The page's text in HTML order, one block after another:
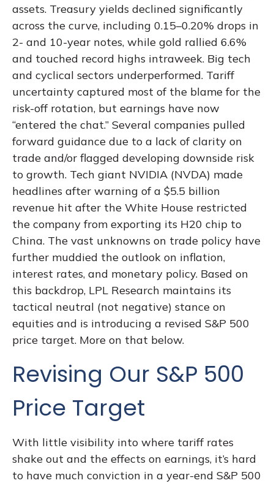
assets. Treasury yields declined significantly
across the curve, including 0.15–0.20% drops in
2- and 10-year notes, while gold rallied 6.6%
and touched record highs intraweek. Big tech
and cyclical sectors underperformed. Tariff
uncertainty captured most of the blame for the
risk-off rotation, but earnings have now
“entered the chat.” Several companies pulled
forward guidance due to a lack of clarity on
trade and/or flagged developing downside risk
to growth. Tech giant NVIDIA (NVDA) made
headlines after warning of a $5.5 billion
revenue hit after the White House restricted
the company from exporting its H20 chip to
China. The vast unknowns on trade policy have
further muddied the outlook on inflation,
interest rates, and monetary policy. Based on
this backdrop, LPL Research maintains its
tactical neutral (not negative) stance on
equities and is introducing a revised S&P 500
price target. More on that below.
Revising Our S&P 500
Price Target
With little visibility into where tariff rates
shake out and the effects on earnings, it’s hard
to have much conviction in a year-end S&P 500